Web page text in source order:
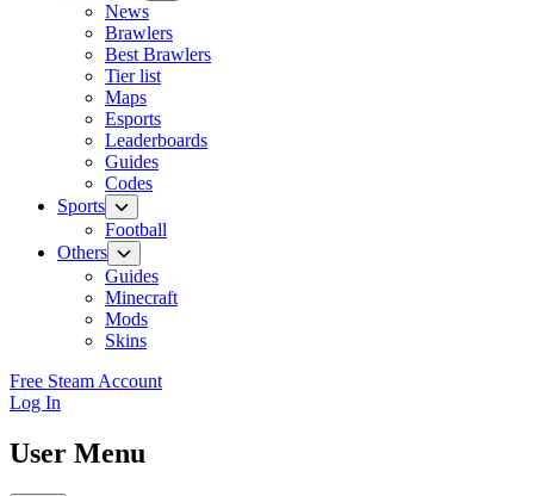
News
Brawlers
Best Brawlers
Tier list
Maps
Esports
Leaderboards
Guides
Codes
Sports
Football
Others
Guides
Minecraft
Mods
Skins
Free Steam Account
Log In
User Menu